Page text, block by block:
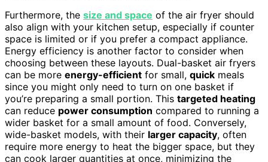
Furthermore, the size and space of the air fryer should
also align with your kitchen setup, especially if counter
space is limited or if you prefer a compact appliance.
Energy efficiency is another factor to consider when
choosing between these layouts. Dual-basket air fryers
can be more energy-efficient for small, quick meals
since you might only need to turn on one basket if
you’re preparing a small portion. This targeted heating
can reduce power consumption compared to running a
wider basket for a small amount of food. Conversely,
wide-basket models, with their larger capacity, often
require more energy to heat the bigger space, but they
can cook larger quantities at once, minimizing the